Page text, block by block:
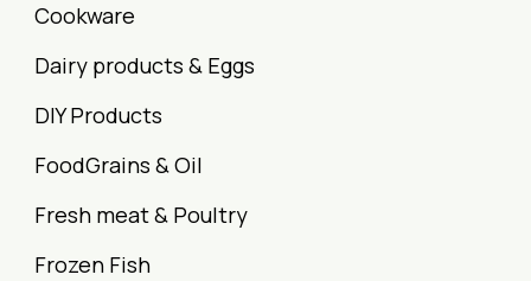
Cookware
Dairy products & Eggs
DIY Products
FoodGrains & Oil
Fresh meat & Poultry
Frozen Fish